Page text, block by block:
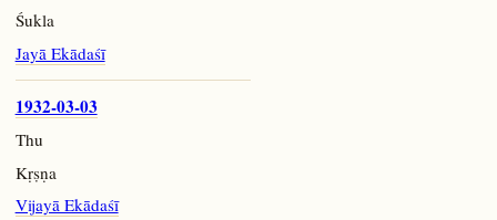
Śukla
Jayā Ekādaśī
1932-03-03
Thu
Kṛṣṇa
Vijayā Ekādaśī